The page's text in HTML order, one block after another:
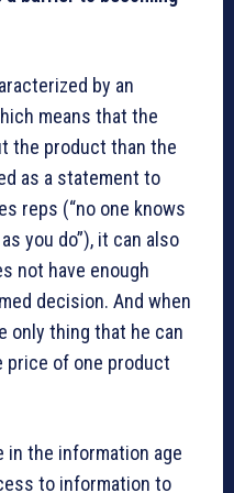
by an
means that the
the product than the
as a statement to
reps (“no one knows
you do”), it can also
not have enough
decision. And when
only thing that he can
price of one product
in the information age
to information to